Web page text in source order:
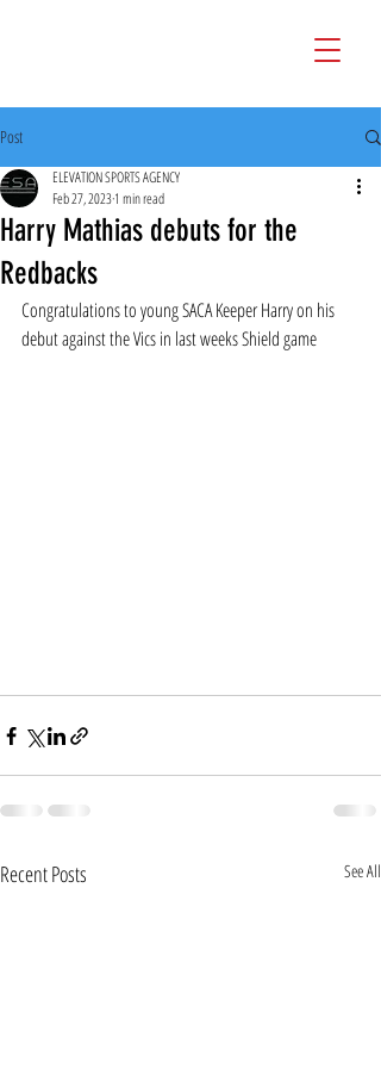
Post
Harry Mathias debuts for the
Redbacks
ELEVATION SPORTS AGENCY
Feb 27, 20231 min read
Congratulations to young SACA Keeper Harry on his
debut against the Vics in last weeks Shield game
Recent Posts See All